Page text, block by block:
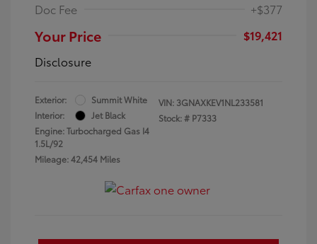
Doc Fee
+$377
Your Price
$19,421
Disclosure
Exterior:
Summit White
Interior:
Jet Black
Engine: Turbocharged Gas I4
1.5L/92
Mileage: 42,454 Miles
VIN: 3GNAXKEV1NL233581
Stock: # P7333